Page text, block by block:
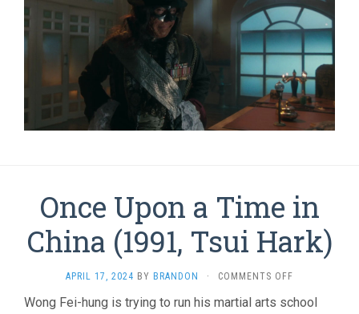
Once Upon a Time in
China (1991, Tsui Hark)
APRIL 17, 2024 BY BRANDON · COMMENTS OFF
UPON
Wong Fei-hung is trying to run his martial arts school